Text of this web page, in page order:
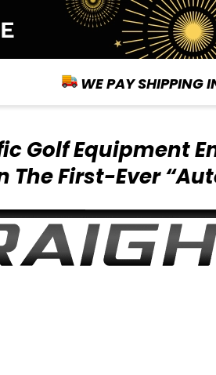
WE PAY SHIPPING
Golf Equipment
The First-Ever